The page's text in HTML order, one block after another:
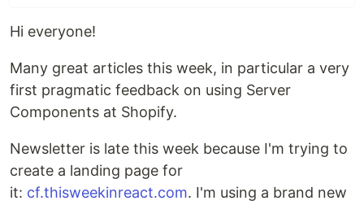
Hi everyone!
Many great articles this week, in particular a very
first pragmatic feedback on using Server
Components at Shopify.
Newsletter is late this week because I'm trying to
create a landing page for
it: cf.thisweekinreact.com. I'm using a brand new